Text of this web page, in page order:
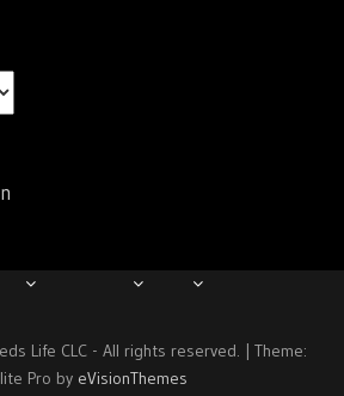
Life CLC - All rights reserved. | Theme:
Pro by eVisionThemes